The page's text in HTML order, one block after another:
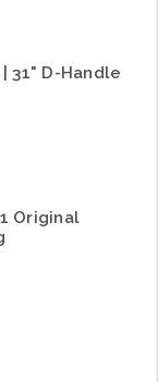
31" D-Handle
Original